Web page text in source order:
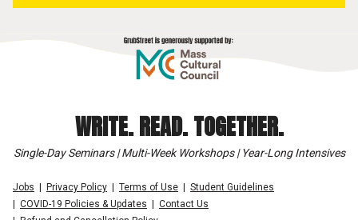
WRITE. READ. TOGETHER.
Single-Day Seminars | Multi-Week Workshops | Year-Long Intensives
Jobs Privacy Policy Terms of Use
Student Guidelines
COVID-19 Policies & Updates
Contact Us